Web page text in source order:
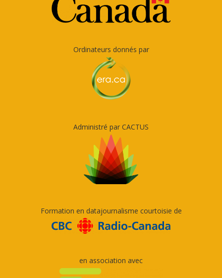
Ordinateurs donnés par
Administré par CACTUS
Formation en datajournalisme courtoisie de
en association avec